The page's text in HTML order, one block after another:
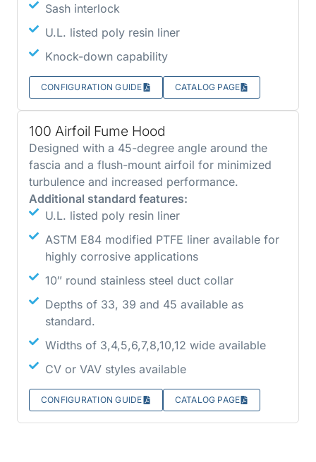
100 Airfoil Fume Hood
Designed with a 45-degree angle around the
fascia and a flush-mount airfoil for minimized
turbulence and increased performance.
Additional standard features:
U.L. listed poly resin liner
ASTM E84 modified PTFE liner available for
highly corrosive applications
10″ round stainless steel duct collar
Depths of 33, 39 and 45 available as
standard.
Widths of 3,4,5,6,7,8,10,12 wide available
CV or VAV styles available
CONFIGURATION GUIDE CATALOG PAGE
Sash interlock
U.L. listed poly resin liner
Knock-down capability
CONFIGURATION GUIDE CATALOG PAGE